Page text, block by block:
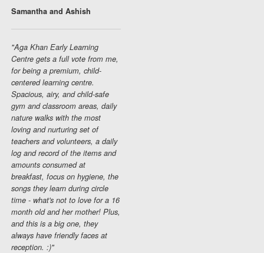
Samantha and Ashish
"Aga Khan Early Learning
Centre gets a full vote from me,
for being a premium, child-
centered learning centre.
Spacious, airy, and child-safe
gym and classroom areas, daily
nature walks with the most
loving and nurturing set of
teachers and volunteers, a daily
log and record of the items and
amounts consumed at
breakfast, focus on hygiene, the
songs they learn during circle
time - what's not to love for a 16
month old and her mother! Plus,
and this is a big one, they
always have friendly faces at
reception. :)"